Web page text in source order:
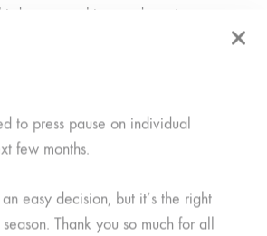
party tracking, and monitor your
embedded content, including tracking
the embedded content if you have an
share your data
to press pause on individual
few months.
an easy decision, but it’s the right
Thank you so much for all